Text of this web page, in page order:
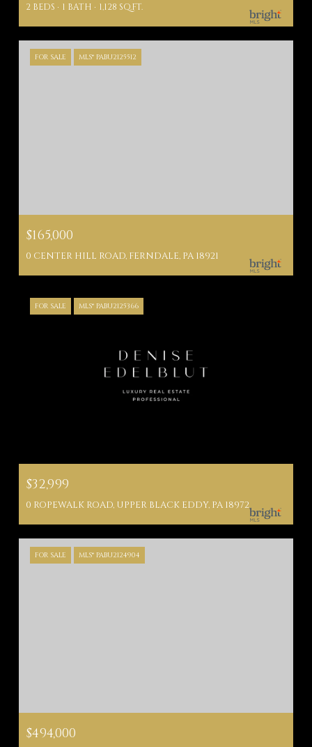
2 BEDS 1 BATH 1,128 SQ.FT.
FOR SALE MLS® PABU2125512
$165,000
0 CENTER HILL ROAD, FERNDALE, PA 18921
FOR SALE MLS® PABU2125366
$32,999
0 ROPEWALK ROAD, UPPER BLACK EDDY, PA 18972
FOR SALE MLS® PABU2124904
$494,000